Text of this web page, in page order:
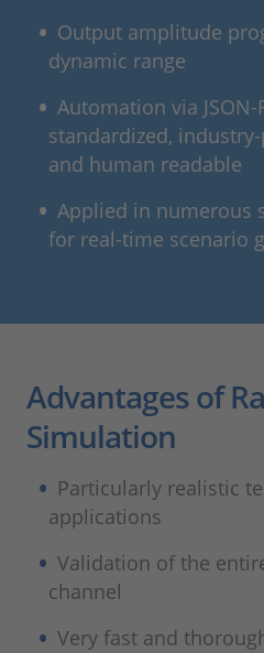
Output amplitude
dynamic range
Automation via JSON-
standardized,
and human readable
Applied in numerous
for real-time scenario
Advantages of
Simulation
Particularly realistic
applications
Validation of the
channel
Very fast and